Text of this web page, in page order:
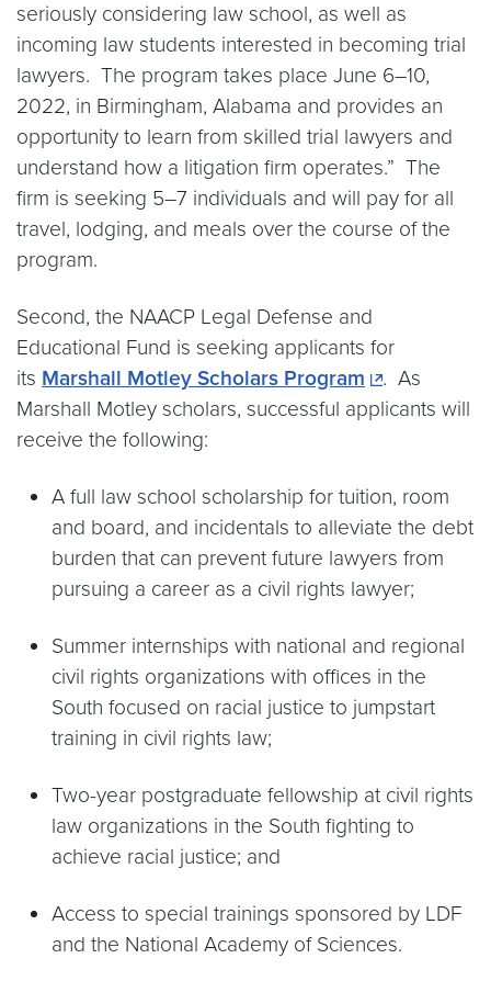
seriously considering law school, as well as
incoming law students interested in becoming trial
lawyers. The program takes place June 6–10,
2022, in Birmingham, Alabama and provides an
opportunity to learn from skilled trial lawyers and
understand how a litigation firm operates.” The
firm is seeking 5–7 individuals and will pay for all
travel, lodging, and meals over the course of the
program.
Second, the NAACP Legal Defense and
Educational Fund is seeking applicants for
its Marshall Motley Scholars Program
. As
Marshall Motley scholars, successful applicants will
receive the following:
A full law school scholarship for tuition, room
and board, and incidentals to alleviate the debt
burden that can prevent future lawyers from
pursuing a career as a civil rights lawyer;
Summer internships with national and regional
civil rights organizations with offices in the
South focused on racial justice to jumpstart
training in civil rights law;
Two-year postgraduate fellowship at civil rights
law organizations in the South fighting to
achieve racial justice; and
Access to special trainings sponsored by LDF
and the National Academy of Sciences.